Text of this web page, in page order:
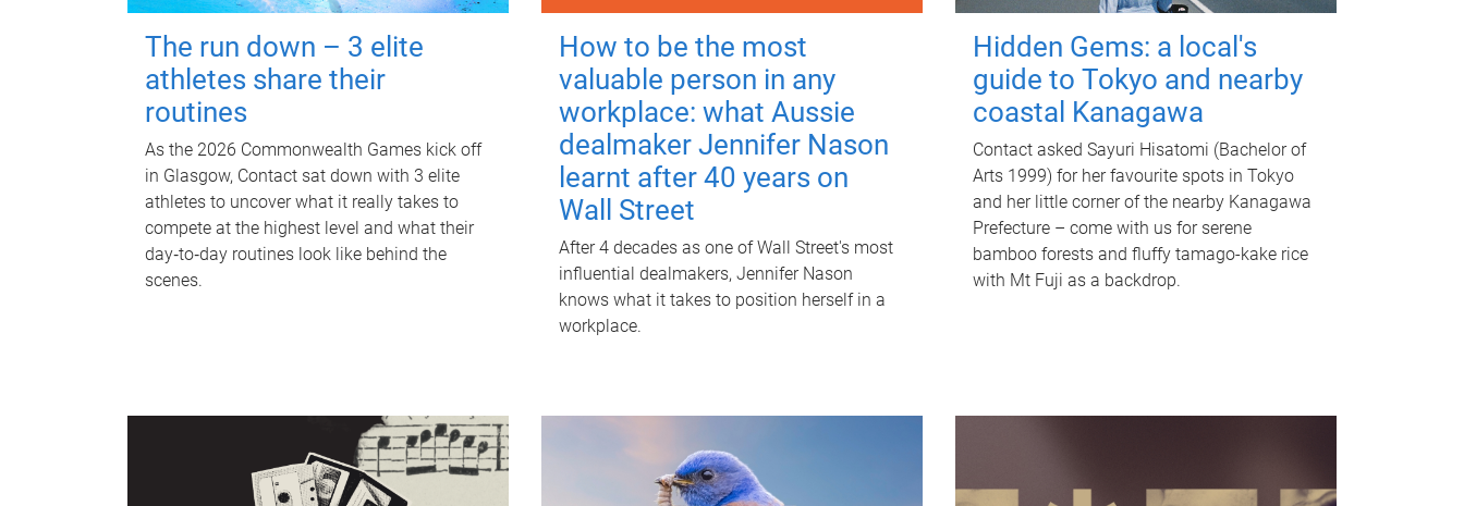
The run down – 3 elite
athletes share their
routines
As the 2026 Commonwealth Games kick off
in Glasgow, Contact sat down with 3 elite
athletes to uncover what it really takes to
compete at the highest level and what their
day‑to‑day routines look like behind the
scenes.
How to be the most
valuable person in any
workplace: what Aussie
dealmaker Jennifer Nason
learnt after 40 years on
Wall Street
After 4 decades as one of Wall Street's most
influential dealmakers, Jennifer Nason
knows what it takes to position herself in a
workplace.
Hidden Gems: a local's
guide to Tokyo and nearby
coastal Kanagawa
Contact asked Sayuri Hisatomi (Bachelor of
Arts 1999) for her favourite spots in Tokyo
and her little corner of the nearby Kanagawa
Prefecture – come with us for serene
bamboo forests and fluffy tamago-kake rice
with Mt Fuji as a backdrop.